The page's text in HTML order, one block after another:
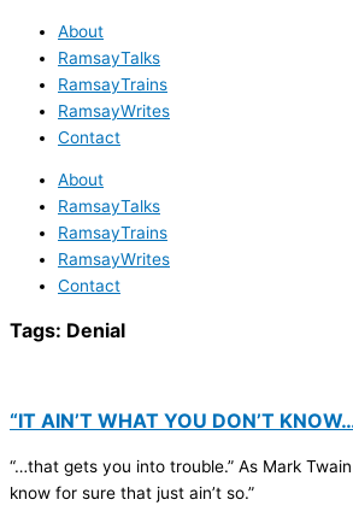
About
RamsayTalks
RamsayTrains
RamsayWrites
Contact
About
RamsayTalks
RamsayTrains
RamsayWrites
Contact
Tags: Denial
“IT AIN’T WHAT YOU DON’T
“…that gets you into trouble.” As Mark Twain
know for sure that just ain’t so.”